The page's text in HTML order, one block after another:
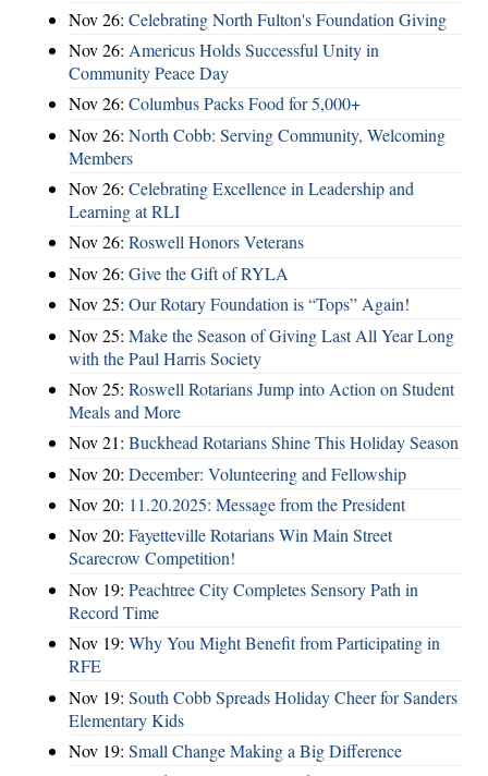
Nov 26: Celebrating North Fulton's Foundation Giving
Nov 26: Americus Holds Successful Unity in
Community Peace Day
Nov 26: Columbus Packs Food for 5,000+
Nov 26: North Cobb: Serving Community, Welcoming
Members
Nov 26: Celebrating Excellence in Leadership and
Learning at RLI
Nov 26: Roswell Honors Veterans
Nov 26: Give the Gift of RYLA
Nov 25: Our Rotary Foundation is “Tops” Again!
Nov 25: Make the Season of Giving Last All Year Long
with the Paul Harris Society
Nov 25: Roswell Rotarians Jump into Action on Student
Meals and More
Nov 21: Buckhead Rotarians Shine This Holiday Season
Nov 20: December: Volunteering and Fellowship
Nov 20: 11.20.2025: Message from the President
Nov 20: Fayetteville Rotarians Win Main Street
Scarecrow Competition!
Nov 19: Peachtree City Completes Sensory Path in
Record Time
Nov 19: Why You Might Benefit from Participating in
RFE
Nov 19: South Cobb Spreads Holiday Cheer for Sanders
Elementary Kids
Nov 19: Small Change Making a Big Difference